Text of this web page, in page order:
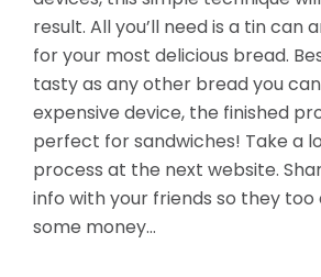
result. All you’ll need is a tin can
for your most delicious bread.
tasty as any other bread you
expensive device, the finished
perfect for sandwiches! Take a
process at the next website.
info with your friends so they too
some money…